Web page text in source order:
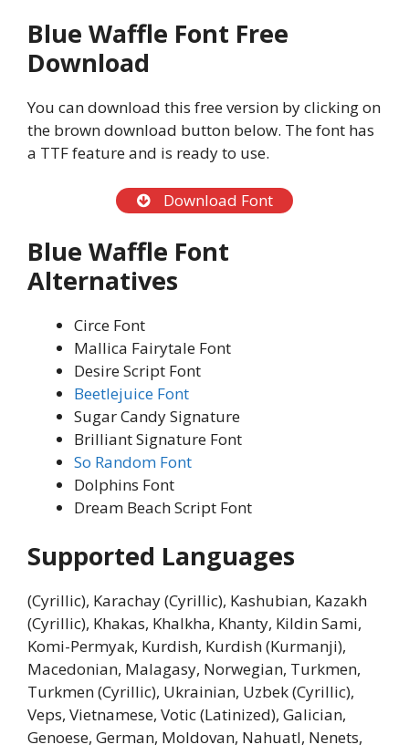
Blue Waffle Font Free
Download
You can download this free version by clicking on
the brown download button below. The font has
a TTF feature and is ready to use.
Download Font
Blue Waffle Font
Alternatives
Circe Font
Mallica Fairytale Font
Desire Script Font
Beetlejuice Font
Sugar Candy Signature
Brilliant Signature Font
So Random Font
Dolphins Font
Dream Beach Script Font
Supported Languages
(Cyrillic), Karachay (Cyrillic), Kashubian, Kazakh
(Cyrillic), Khakas, Khalkha, Khanty, Kildin Sami,
Komi-Permyak, Kurdish, Kurdish (Kurmanji),
Macedonian, Malagasy, Norwegian, Turkmen,
Turkmen (Cyrillic), Ukrainian, Uzbek (Cyrillic),
Veps, Vietnamese, Votic (Latinized), Galician,
Genoese, German, Moldovan, Nahuatl, Nenets,